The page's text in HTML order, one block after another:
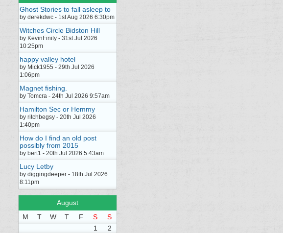
Ghost Stories to fall asleep to
by derekdwc - 1st Aug 2026 6:30pm
Witches Circle Bidston Hill
by KevinFinity - 31st Jul 2026
10:25pm
happy valley hotel
by Mick1955 - 29th Jul 2026
1:06pm
Magnet fishing.
by Tomcra - 24th Jul 2026 9:57am
Hamilton Sec or Hemmy
by ritchbegsy - 20th Jul 2026
1:40pm
How do I find an old post
possibly from 2015
by bert1 - 20th Jul 2026 5:43am
Lucy Letby
by diggingdeeper - 18th Jul 2026
8:11pm
August
M
T W T F S
S
1
2